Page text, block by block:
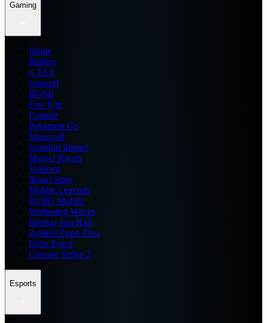
Gaming
Home
Roblox
GTA 6
General
BGMI
Free Fire
Fortnite
Pokemon Go
Minecraft
Genshin Impact
Marvel Rivals
Valorant
Brawl Stars
Mobile Legends
PUBG Mobile
Wuthering Waves
Honkai Star Rail
Zenless Zone Zero
Delta Force
Counter Strike 2
Esports